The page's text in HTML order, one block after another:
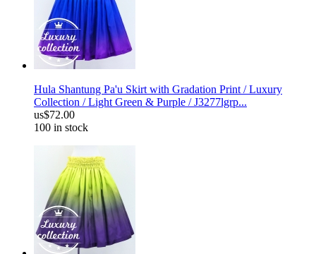
Hula Shantung Pa'u Skirt with Gradation Print / Luxury
Collection / Light Green & Purple / J3277lgrp...
us$72.00
100 in stock